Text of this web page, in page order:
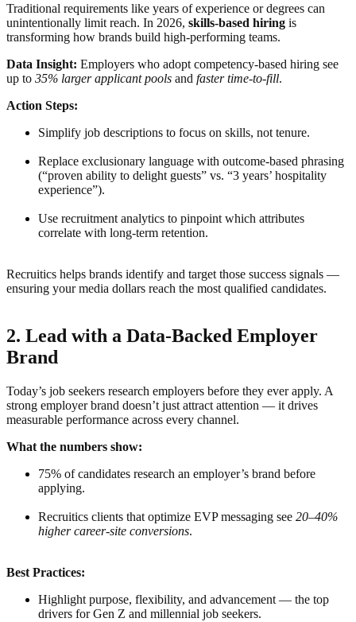
Traditional requirements like years of experience or degrees can
unintentionally limit reach. In 2026, skills-based hiring is
transforming how brands build high-performing teams.
Data Insight: Employers who adopt competency-based hiring see
up to 35% larger applicant pools and faster time-to-fill.
Action Steps:
Simplify job descriptions to focus on skills, not tenure.
Replace exclusionary language with outcome-based phrasing
(“proven ability to delight guests” vs. “3 years’ hospitality
experience”).
Use recruitment analytics to pinpoint which attributes
correlate with long-term retention.
Recruitics helps brands identify and target those success signals —
ensuring your media dollars reach the most qualified candidates.
2. Lead with a Data-Backed Employer
Brand
Today’s job seekers research employers before they ever apply. A
strong employer brand doesn’t just attract attention — it drives
measurable performance across every channel.
What the numbers show:
75% of candidates research an employer’s brand before
applying.
Recruitics clients that optimize EVP messaging see 20–40%
higher career-site conversions.
Best Practices:
Highlight purpose, flexibility, and advancement — the top
drivers for Gen Z and millennial job seekers.